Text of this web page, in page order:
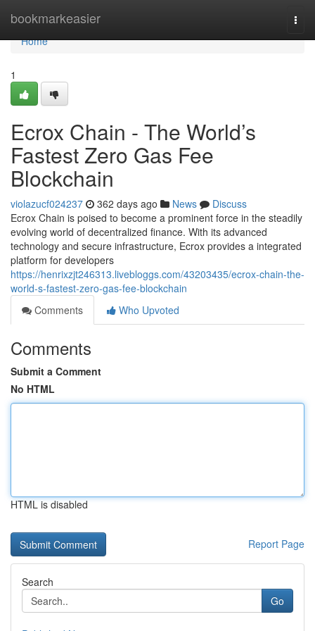
bookmarkeasier
Home
Home
1
Ecrox Chain - The World’s
Fastest Zero Gas Fee
Blockchain
violazucf024237 362 days ago News
Discuss
Ecrox Chain is poised to become a prominent force in the steadily
evolving world of decentralized finance. With its advanced
technology and secure infrastructure, Ecrox provides a integrated
platform for developers
https://henrixzjt246313.livebloggs.com/43203435/ecrox-chain-the-
world-s-fastest-zero-gas-fee-blockchain
Comments
Who Upvoted
Comments
Submit a Comment
No HTML
HTML is disabled
Report Page
Search
Go